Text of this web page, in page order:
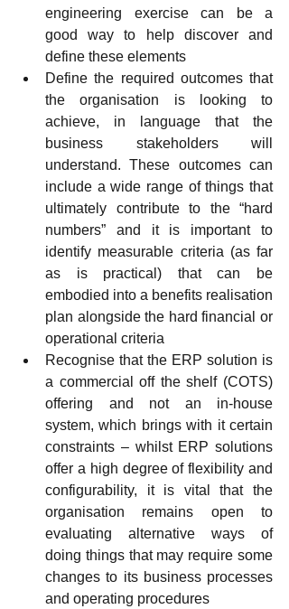
engineering exercise can be a
good way to help discover and
define these elements
Define the required outcomes that
the organisation is looking to
achieve, in language that the
business stakeholders will
understand. These outcomes can
include a wide range of things that
ultimately contribute to the “hard
numbers” and it is important to
identify measurable criteria (as far
as is practical) that can be
embodied into a benefits realisation
plan alongside the hard financial or
operational criteria
Recognise that the ERP solution is
a commercial off the shelf (COTS)
offering and not an in-house
system, which brings with it certain
constraints – whilst ERP solutions
offer a high degree of flexibility and
configurability, it is vital that the
organisation remains open to
evaluating alternative ways of
doing things that may require some
changes to its business processes
and operating procedures